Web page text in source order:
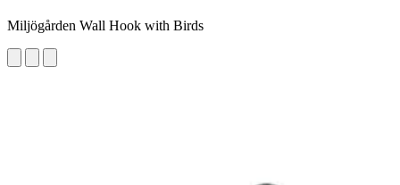
Miljögården Wall Hook with Birds